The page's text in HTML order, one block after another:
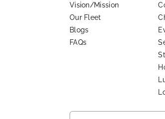
Vision/Mission
Our Fleet
Blogs
FAQs